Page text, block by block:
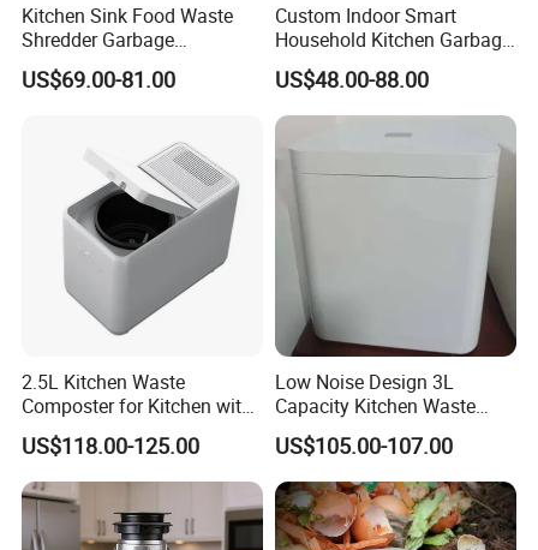
Kitchen Sink Food Waste
Shredder Garbage
Disposals for Household
Food
US$69.00-81.00
Custom Indoor Smart
Household Kitchen Garbage
Composting Machine Food
Waste Disposers
US$48.00-88.00
2.5L Kitchen Waste
Composter for Kitchen with
Detachable Carbon Filter
and Can Separated to Clean
US$118.00-125.00
Low Noise Design 3L
Capacity Kitchen Waste
Garbage Food Disposer
US$105.00-107.00